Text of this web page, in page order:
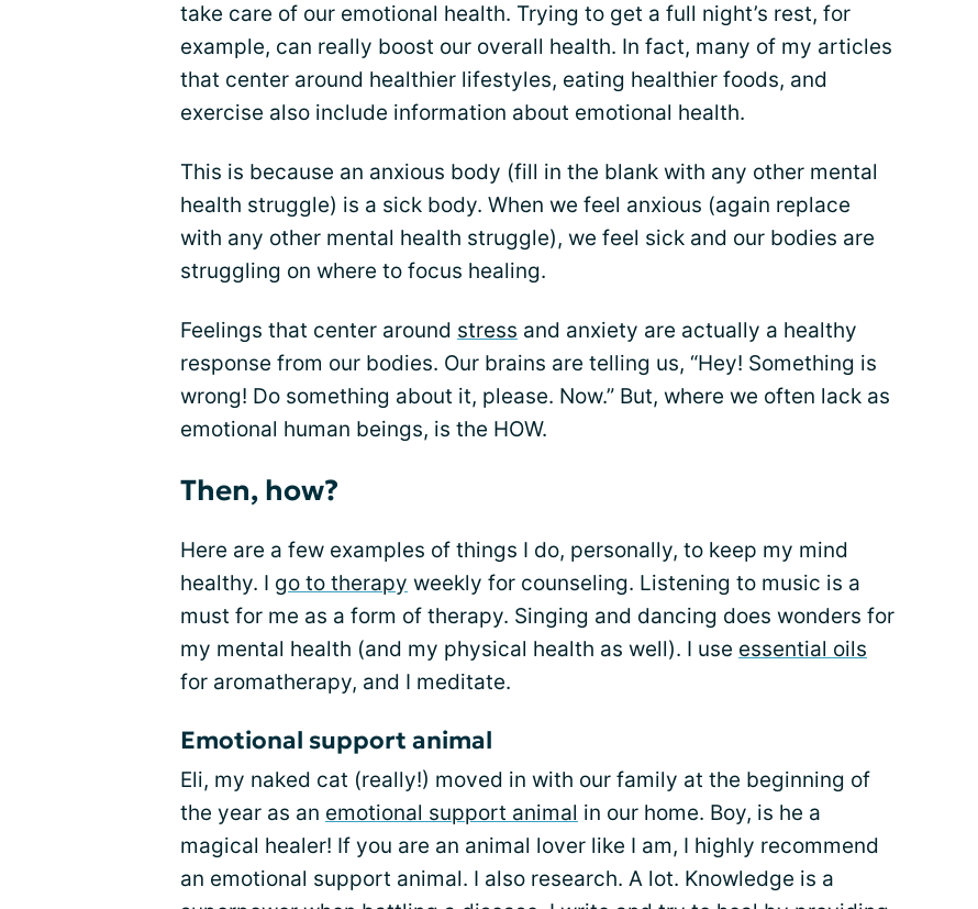
take care of our emotional health. Trying to get a full night’s rest, for
example, can really boost our overall health. In fact, many of my articles
that center around healthier lifestyles, eating healthier foods, and
exercise also include information about emotional health.
This is because an anxious body (fill in the blank with any other mental
health struggle) is a sick body. When we feel anxious (again replace
with any other mental health struggle), we feel sick and our bodies are
struggling on where to focus healing.
Feelings that center around stress and anxiety are actually a healthy
response from our bodies. Our brains are telling us, “Hey! Something is
wrong! Do something about it, please. Now.” But, where we often lack as
emotional human beings, is the HOW.
Then, how?
Here are a few examples of things I do, personally, to keep my mind
healthy. I go to therapy weekly for counseling. Listening to music is a
must for me as a form of therapy. Singing and dancing does wonders for
my mental health (and my physical health as well). I use essential oils
for aromatherapy, and I meditate.
Emotional support animal
Eli, my naked cat (really!) moved in with our family at the beginning of
the year as an emotional support animal in our home. Boy, is he a
magical healer! If you are an animal lover like I am, I highly recommend
an emotional support animal. I also research. A lot. Knowledge is a